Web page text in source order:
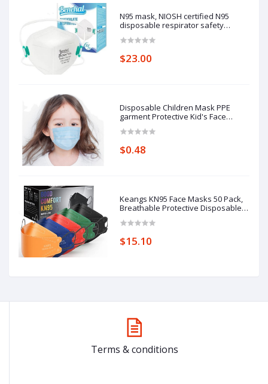
N95 mask, NIOSH certified N95
disposable respirator safety
95%, adjustable comfort protection.
$23.00
Disposable Children Mask PPE
garment Protective Kid's Face
$0.48
Keangs KN95 Face Masks 50 Pack,
Breathable Protective Disposable
$15.10
Terms & conditions